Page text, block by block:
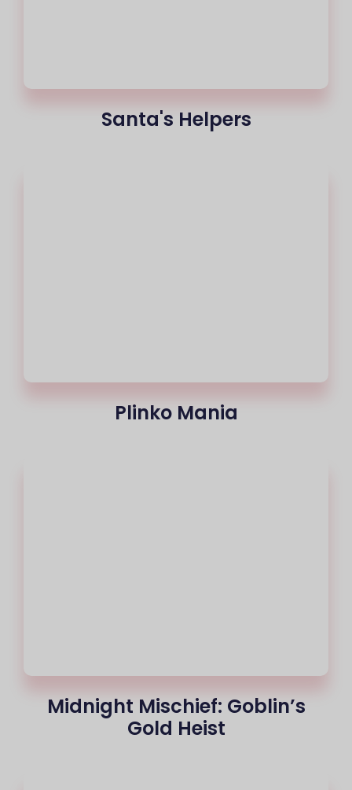
Santa's Helpers
Plinko Mania
Midnight Mischief: Goblin’s
Gold Heist